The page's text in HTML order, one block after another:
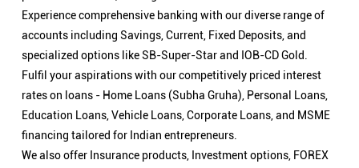
Experience comprehensive banking with our diverse range of
accounts including Savings, Current, Fixed Deposits, and
specialized options like SB-Super-Star and IOB-CD Gold.
Fulfil your aspirations with our competitively priced interest
rates on loans - Home Loans (Subha Gruha), Personal Loans,
Education Loans, Vehicle Loans, Corporate Loans, and MSME
financing tailored for Indian entrepreneurs.
We also offer Insurance products, Investment options, FOREX